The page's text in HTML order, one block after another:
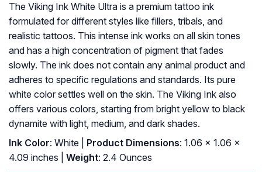
The Viking Ink White Ultra is a premium tattoo ink
formulated for different styles like fillers, tribals, and
realistic tattoos. This intense ink works on all skin tones
and has a high concentration of pigment that fades
slowly. The ink does not contain any animal product and
adheres to specific regulations and standards. Its pure
white color settles well on the skin. The Viking Ink also
offers various colors, starting from bright yellow to black
dynamite with light, medium, and dark shades.
Ink Color: White | Product Dimensions: 1.06 x 1.06 x
4.09 inches |
Weight: 2.4 Ounces